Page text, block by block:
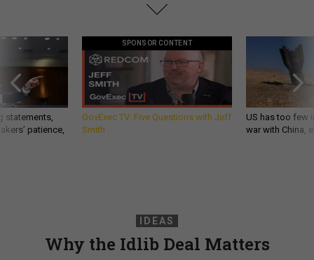
statements,
patience,
SPONSOR CONTENT
GovExec TV: Five Questions with Jeff
Smith
US has too few
war with China,
IDEAS
Why the Idlib Deal Matters